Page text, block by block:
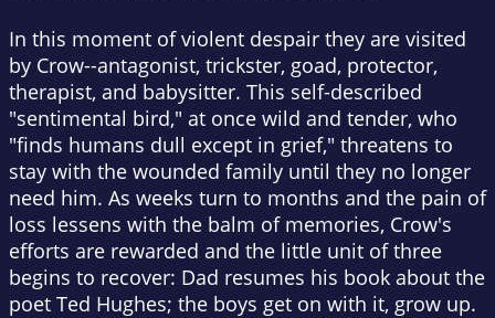
In this moment of violent despair they are visited
by Crow--antagonist, trickster, goad, protector,
therapist, and babysitter. This self-described
"sentimental bird," at once wild and tender, who
"finds humans dull except in grief," threatens to
stay with the wounded family until they no longer
need him. As weeks turn to months and the pain of
loss lessens with the balm of memories, Crow's
efforts are rewarded and the little unit of three
begins to recover: Dad resumes his book about the
poet Ted Hughes; the boys get on with it, grow up.